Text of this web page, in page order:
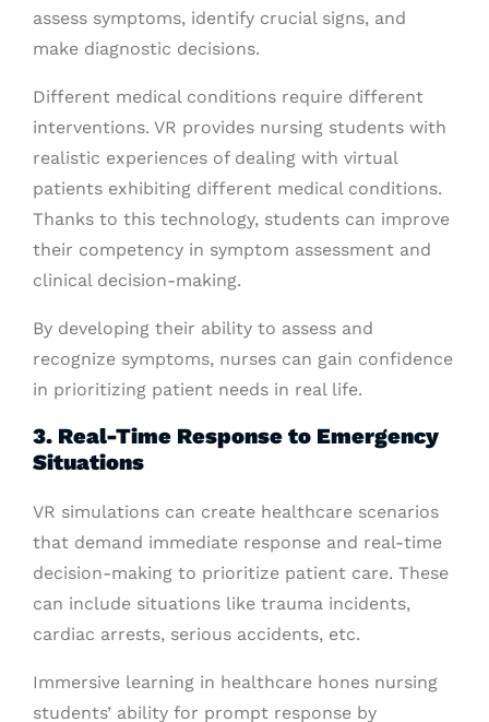
assess symptoms, identify crucial signs, and
make diagnostic decisions.
Different medical conditions require different
interventions. VR provides nursing students with
realistic experiences of dealing with virtual
patients exhibiting different medical conditions.
Thanks to this technology, students can improve
their competency in symptom assessment and
clinical decision-making.
By developing their ability to assess and
recognize symptoms, nurses can gain confidence
in prioritizing patient needs in real life.
3. Real-Time Response to Emergency
Situations
VR simulations can create healthcare scenarios
that demand immediate response and real-time
decision-making to prioritize patient care. These
can include situations like trauma incidents,
cardiac arrests, serious accidents, etc.
Immersive learning in healthcare hones nursing
students’ ability for prompt response by